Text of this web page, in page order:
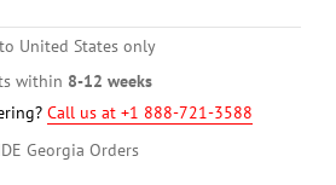
to United States only
within 8-12 weeks
Call us at +1 888-721-3588
Georgia Orders